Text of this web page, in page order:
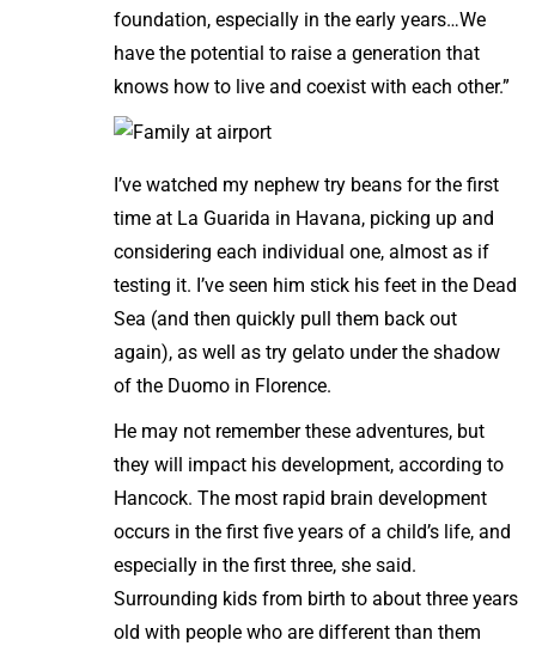
foundation, especially in the early years…We
have the potential to raise a generation that
knows how to live and coexist with each other.”
I’ve watched my nephew try beans for the first
time at La Guarida in Havana, picking up and
considering each individual one, almost as if
testing it. I’ve seen him stick his feet in the Dead
Sea (and then quickly pull them back out
again), as well as try gelato under the shadow
of the Duomo in Florence.
He may not remember these adventures, but
they will impact his development, according to
Hancock. The most rapid brain development
occurs in the first five years of a child’s life, and
especially in the first three, she said.
Surrounding kids from birth to about three years
old with people who are different than them